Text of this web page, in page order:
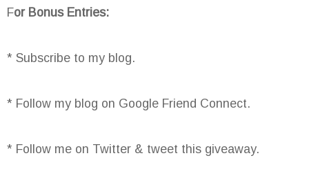
For Bonus Entries:
* Subscribe to my blog.
* Follow my blog on Google Friend Connect.
* Follow me on Twitter & tweet this giveaway.